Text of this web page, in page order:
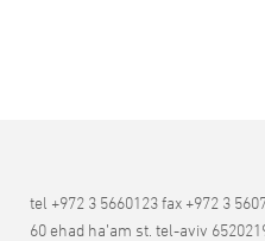
tel +972 3 5660123 fax +972 3
60 ehad ha’am st. tel-aviv